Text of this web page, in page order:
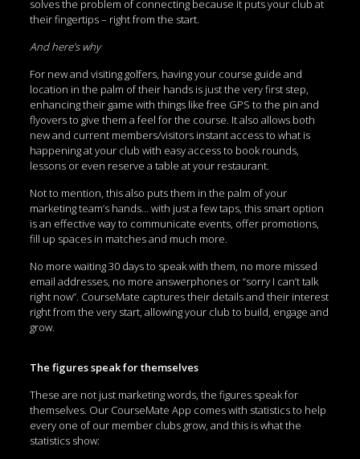
solves the problem of connecting because it puts your club at
their fingertips – right from the start.
And here’s why
For new and visiting golfers, having your course guide and
location in the palm of their hands is just the very first step,
enhancing their game with things like free GPS to the pin and
flyovers to give them a feel for the course. It also allows both
new and current members/visitors instant access to what is
happening at your club with easy access to book rounds,
lessons or even reserve a table at your restaurant.
Not to mention, this also puts them in the palm of your
marketing team’s hands… with just a few taps, this smart option
is an effective way to communicate events, offer promotions,
fill up spaces in matches and much more.
No more waiting 30 days to speak with them, no more missed
email addresses, no more answerphones or “sorry I can’t talk
right now”. CourseMate captures their details and their interest
right from the very start, allowing your club to build, engage and
grow.
The figures speak for themselves
These are not just marketing words, the figures speak for
themselves. Our CourseMate App comes with statistics to help
every one of our member clubs grow, and this is what the
statistics show: